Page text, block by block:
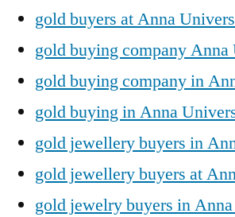
gold buyers at Anna
gold buying company
gold buying company in
gold buying in Anna
gold jewellery buyers in
gold jewellery buyers at
gold jewelry buyers in